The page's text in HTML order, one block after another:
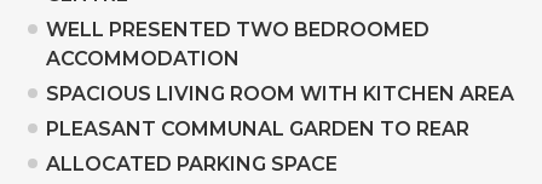
WELL PRESENTED TWO BEDROOMED
ACCOMMODATION
SPACIOUS LIVING ROOM WITH KITCHEN AREA
PLEASANT COMMUNAL GARDEN TO REAR
ALLOCATED PARKING SPACE